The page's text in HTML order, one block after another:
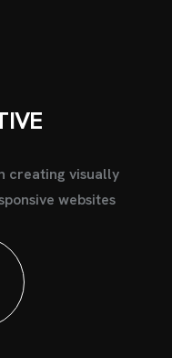
creating visually
websites